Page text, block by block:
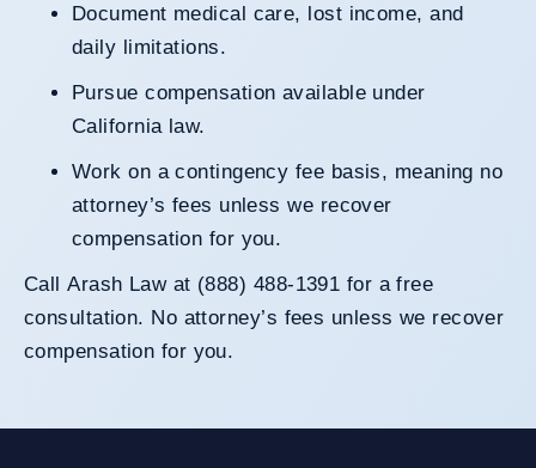
Document medical care, lost income, and
daily limitations.
Pursue compensation available under
California law.
Work on a contingency fee basis, meaning no
attorney’s fees unless we recover
compensation for you.
Call Arash Law at (888) 488-1391 for a free
consultation. No attorney’s fees unless we recover
compensation for you.